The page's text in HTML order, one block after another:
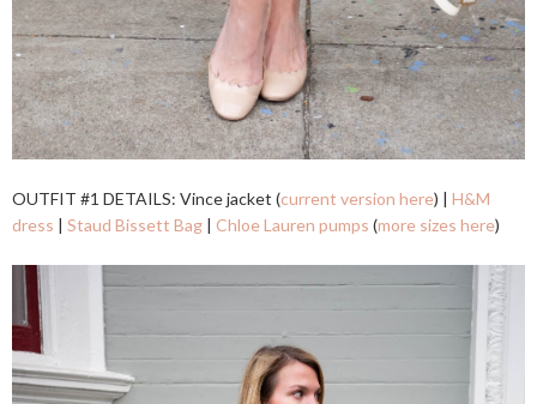
OUTFIT #1 DETAILS: Vince jacket (current version here) | H&M
dress | Staud Bissett Bag | Chloe Lauren pumps (more sizes here)